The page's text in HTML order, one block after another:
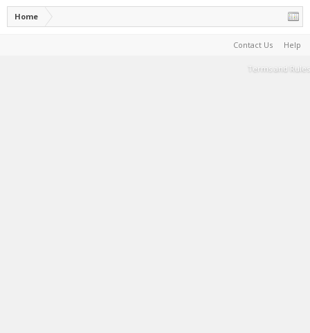
Home
Contact Us Help
Terms and Rules